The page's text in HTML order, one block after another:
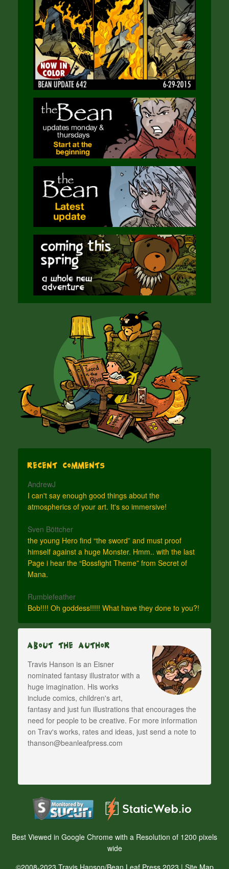
Recent Comments
AndrewJ
I can't say enough good things about the
atmospherics of your art. It's so immersive!
Sven Böttcher
the young Hero find “the sword” and must proof
himself against a huge Monster. Hmm.. with the last
Page i hear the “Bossfight Theme” from Secret of
Mana.
Rumblefeather
Bob!!!! Oh goddess!!!!! What have they done to you?!
About The Author
Travis Hanson is an Eisner
nominated fantasy illustrator with a
huge imagination. His works
include comics, children's art,
fantasy and just fun illustrations that encourages the
need for people to be creative. For more information
on Trav's works, rates and ideas, just send a note to
thanson@beanleafpress.com
Best Viewed in Google Chrome with a Resolution of 1200 pixels
wide